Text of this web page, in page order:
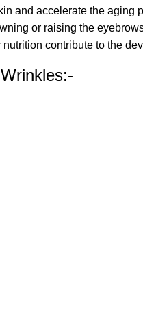
and accelerate the aging
or raising the
contribute to the